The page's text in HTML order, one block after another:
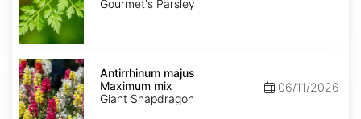
Gourmet's Parsley
Antirrhinum
majus
Maximum
mix
Antirrhinum majus
Maximum mix
Giant Snapdragon
06/11/2026